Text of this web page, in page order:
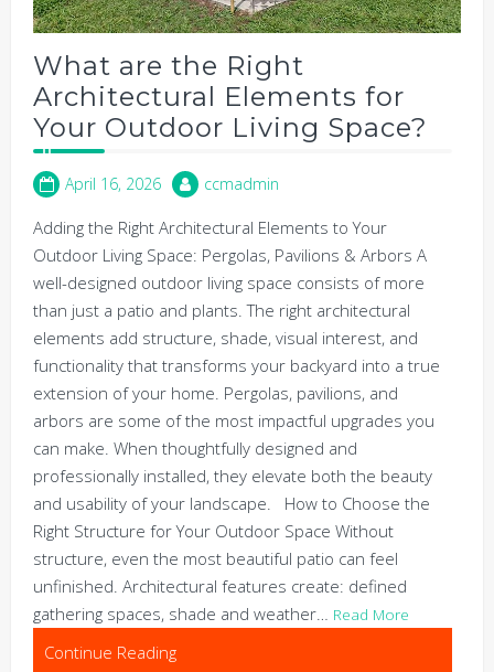
What are the Right
Architectural Elements for
Your Outdoor Living Space?
April 16, 2026 ccmadmin
Adding the Right Architectural Elements to Your
Outdoor Living Space: Pergolas, Pavilions & Arbors A
well-designed outdoor living space consists of more
than just a patio and plants. The right architectural
elements add structure, shade, visual interest, and
functionality that transforms your backyard into a true
extension of your home. Pergolas, pavilions, and
arbors are some of the most impactful upgrades you
can make. When thoughtfully designed and
professionally installed, they elevate both the beauty
and usability of your landscape. How to Choose the
Right Structure for Your Outdoor Space Without
structure, even the most beautiful patio can feel
unfinished. Architectural features create: defined
gathering spaces, shade and weather…
Read More
Continue Reading